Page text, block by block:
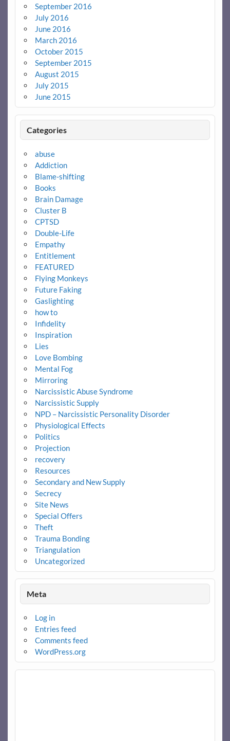
September 2016
July 2016
June 2016
March 2016
October 2015
September 2015
August 2015
July 2015
June 2015
Categories
abuse
Addiction
Blame-shifting
Books
Brain Damage
Cluster B
CPTSD
Double-Life
Empathy
Entitlement
FEATURED
Flying Monkeys
Future Faking
Gaslighting
how to
Infidelity
Inspiration
Lies
Love Bombing
Mental Fog
Mirroring
Narcissistic Abuse Syndrome
Narcissistic Supply
NPD – Narcissistic Personality Disorder
Physiological Effects
Politics
Projection
recovery
Resources
Secondary and New Supply
Secrecy
Site News
Special Offers
Theft
Trauma Bonding
Triangulation
Uncategorized
Meta
Log in
Entries feed
Comments feed
WordPress.org